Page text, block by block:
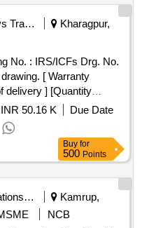
Railways Transport Services
Kharagpur,
[ Warranty
delivery ] [Quantity
: Normal , Total PO
] ]
INR 50.16 K
Due Date
Buy for
500 Points
Corporations/ Assoc/ Chambers/ Govt Agencies
Kamrup,
NCB